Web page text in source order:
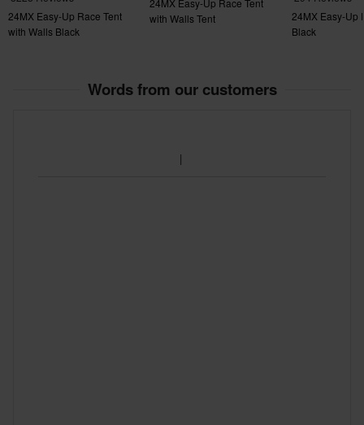
24MX Easy-Up Race Tent
with Walls Black
24MX Easy-Up Race Tent
with Walls Tent
24MX Easy-Up
Black
Words from our customers